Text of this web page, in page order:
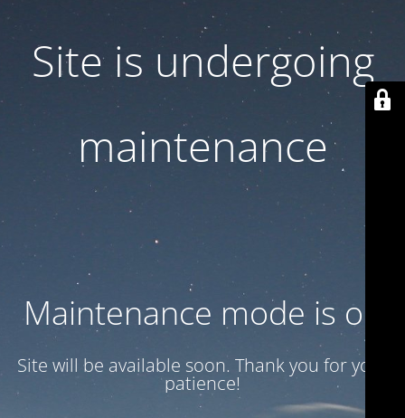
Site is undergoing
maintenance
Maintenance mode is on
Site will be available soon. Thank you for your
patience!